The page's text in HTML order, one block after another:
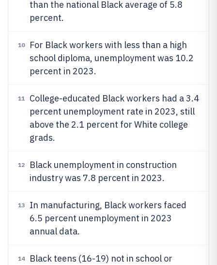
than the national Black average of 5.8
percent.
10
For Black workers with less than a high
school diploma, unemployment was 10.2
percent in 2023.
11
College-educated Black workers had a 3.4
percent unemployment rate in 2023, still
above the 2.1 percent for White college
grads.
12
Black unemployment in construction
industry was 7.8 percent in 2023.
13
In manufacturing, Black workers faced
6.5 percent unemployment in 2023
annual data.
14
Black teens (16-19) not in school or